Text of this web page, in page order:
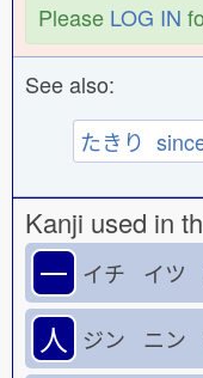
Please LOG IN
See also:
たきり
Kanji used in
一 イチ イツ
人 ジン ニン